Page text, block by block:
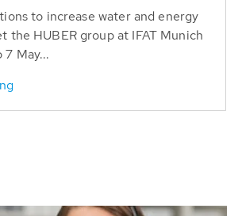
to increase water and energy
the HUBER group at IFAT Munich
May...